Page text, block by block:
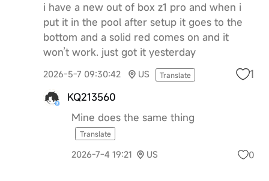
i have a new out of box z1 pro and when i
put it in the pool after setup it goes to the
bottom and a solid red comes on and it
won’t work. just got it yesterday
2026-5-7 09:30:42 US Translate 1
KQ213560
Mine does the same thing
Translate
2026-7-4 19:21 US 0